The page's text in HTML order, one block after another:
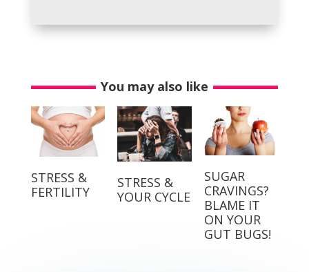
You may also like
STRESS &
FERTILITY
STRESS &
YOUR CYCLE
SUGAR
CRAVINGS?
BLAME IT
ON YOUR
GUT BUGS!